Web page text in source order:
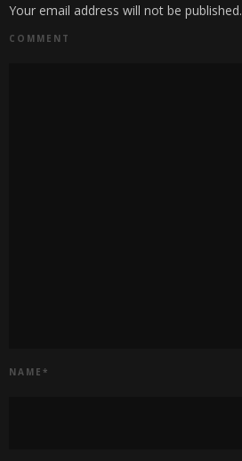
Your email address will not be published.
COMMENT
NAME *